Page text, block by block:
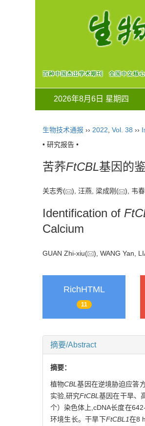
2026年8月6日 星期四
生物技术通报 ›› 2022 Vol. 38 ››
• 研究报告 •
苦荞FtCBL基因的
关志秀( ), 汪燕, 梁成刚( ), 韦
Identification of
Calcium
GUAN Zhi-xiu( ), WANG Yan,
RichHTML
11
摘要/Abstract
摘要：
植物CBL基因在逆境胁迫应答
实验,研究FtCBL基因在干旱、
个）染色体上,cDNA长度在
环境生长。干旱下FtCBL1在8